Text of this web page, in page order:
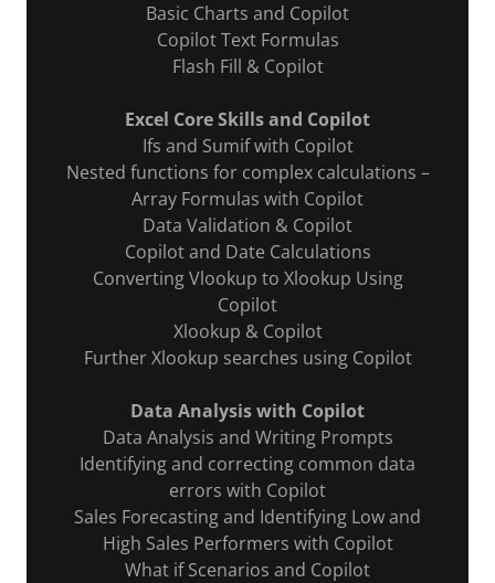
Basic Charts and Copilot
Copilot Text Formulas
Flash Fill & Copilot
Excel Core Skills and Copilot
Ifs and Sumif with Copilot
Nested functions for complex calculations –
Array Formulas with Copilot
Data Validation & Copilot
Copilot and Date Calculations
Converting Vlookup to Xlookup Using
Copilot
Xlookup & Copilot
Further Xlookup searches using Copilot
Data Analysis with Copilot
Data Analysis and Writing Prompts
Identifying and correcting common data
errors with Copilot
Sales Forecasting and Identifying Low and
High Sales Performers with Copilot
What if Scenarios and Copilot